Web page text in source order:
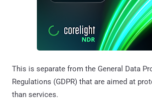
This is separate from the General Data
Regulations (GDPR) that are aimed at
than services.